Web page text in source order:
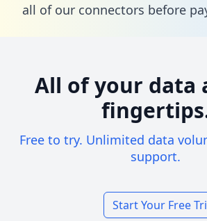
all of our connectors before
All of your data
Free to try. Unlimited data
support.
Start Your Free